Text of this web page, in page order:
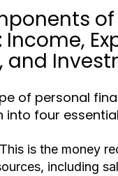
Income,
and
of personal
into four
This is the money
including